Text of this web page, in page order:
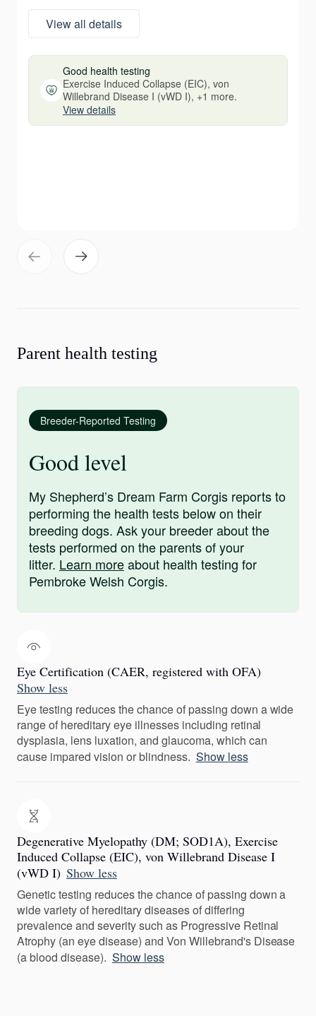
View all details
Good health testing
Exercise Induced Collapse (EIC), von
Willebrand Disease I (vWD I), +1 more.
View details
Parent health testing
Breeder-Reported Testing
Good level
My Shepherd’s Dream Farm Corgis reports to
performing the health tests below on their
breeding dogs. Ask your breeder about the
tests performed on the parents of your
litter. Learn moreabout health testing for
Pembroke Welsh Corgis.
Eye Certification (CAER, registered with OFA)
Show less
Eye testing reduces the chance of passing down a wide
range of hereditary eye illnesses including retinal
dysplasia, lens luxation, and glaucoma, which can
cause impared vision or blindness. Show less
Degenerative Myelopathy (DM; SOD1A), Exercise
Induced Collapse (EIC), von Willebrand Disease I
(vWD I) Show less
Genetic testing reduces the chance of passing down a
wide variety of hereditary diseases of differing
prevalence and severity such as Progressive Retinal
Atrophy (an eye disease) and Von Willebrand's Disease
(a blood disease). Show less